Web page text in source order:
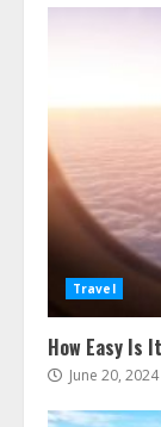
Travel
How Easy Is
June 20, 2024